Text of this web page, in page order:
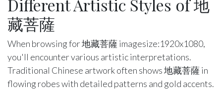
Different Artistic Styles of 地
藏菩薩
When browsing for 地藏菩薩 imagesize:1920x1080,
you'll encounter various artistic interpretations.
Traditional Chinese artwork often shows 地藏菩薩 in
flowing robes with detailed patterns and gold accents.